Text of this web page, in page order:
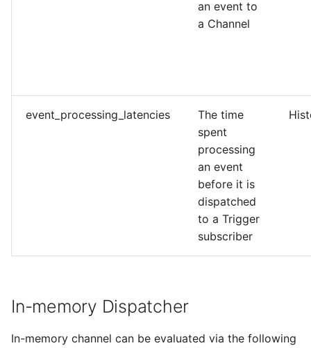
an event to
a Channel
event_processing_latencies
The time
spent
processing
an event
before it is
dispatched
to a Trigger
subscriber
In-memory Dispatcher
In-memory channel can be evaluated via the following